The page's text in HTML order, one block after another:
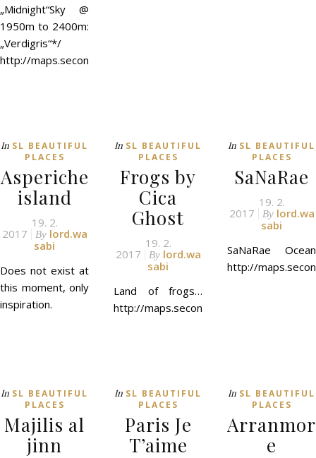
„Midnight“Sky @
1950m to 2400m:
„Verdigris“*/
http://maps.secondlife.com/secondlife/MetaLES/126/111/1200
In SL BEAUTIFUL
PLACES
Asperiche
island
19. 2.
2017
By lord.wa
sabi
Does not exist at
this moment, only
inspiration.
In SL BEAUTIFUL
PLACES
Frogs by
Cica
Ghost
19. 2.
2017
By lord.wa
sabi
Land of frogs…
http://maps.secondlife.com/secondlife/
In SL BEAUTIFUL
PLACES
SaNaRae
19. 2.
2017
By lord.wa
sabi
SaNaRae Ocean
http://
In SL BEAUTIFUL
PLACES
Majilis al
jinn
In SL BEAUTIFUL
PLACES
Paris Je
T’aime
In SL BEAUTIFUL
PLACES
Arranmor
e